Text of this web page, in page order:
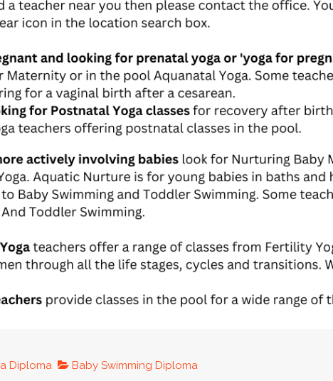
Diploma
Baby Swimming Diploma